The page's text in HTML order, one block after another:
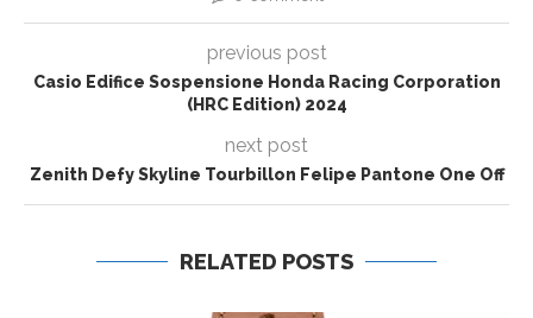
previous post
Casio Edifice Sospensione Honda Racing Corporation
(HRC Edition) 2024
next post
Zenith Defy Skyline Tourbillon Felipe Pantone One Off
RELATED POSTS